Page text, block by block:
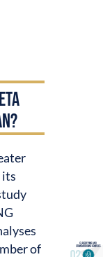
its
of